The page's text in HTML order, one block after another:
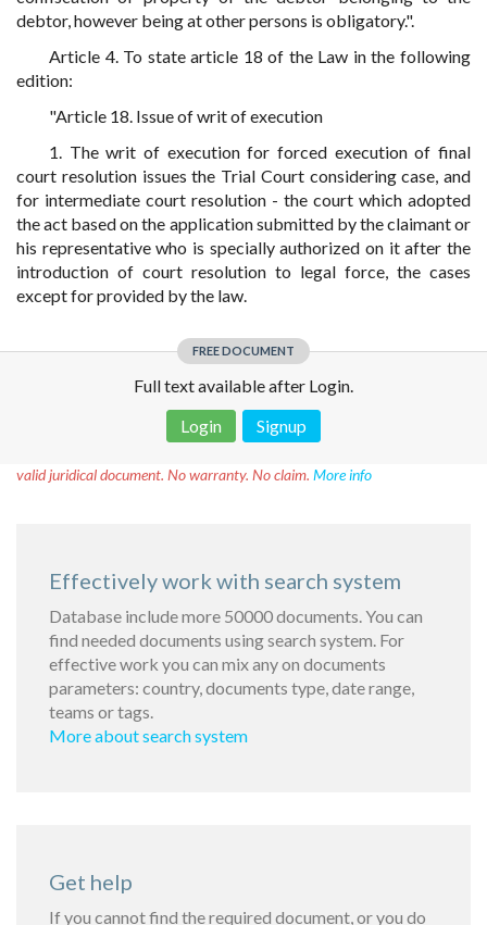
debtor, however being at other persons is obligatory.".
Article 4. To state article 18 of the Law in the following
edition:
"Article 18. Issue of writ of execution
1. The writ of execution for forced execution of final
court resolution issues the Trial Court considering case, and
for intermediate court resolution - the court which adopted
the act based on the application submitted by the claimant or
his representative who is specially authorized on it after the
introduction of court resolution to legal force, the cases
except for provided by the law.
FREE DOCUMENT
Full text available after Login.
Login
Signup
valid juridical document. No warranty. No claim. More info
Effectively work with search system
Database include more 50000 documents. You can
find needed documents using search system. For
effective work you can mix any on documents
parameters: country, documents type, date range,
teams or tags.
More about search system
Get help
If you cannot find the required document, or you do